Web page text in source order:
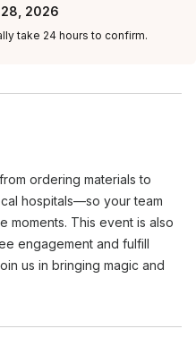
ordering materials to
hospitals—so your team
moments. This event is also
engagement and fulfill
us in bringing magic and
2026
take 24 hours to confirm.